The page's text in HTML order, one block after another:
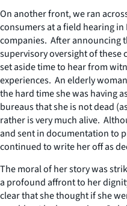
On another front, we ran
consumers at a field hearing
companies. After announcing
supervisory oversight of these
set aside time to hear from
experiences. An elderly
the hard time she was having
bureaus that she is not dead
rather is very much alive.
and sent in documentation to
continued to write her off as
The moral of her story was
a profound affront to her
clear that she thought if she